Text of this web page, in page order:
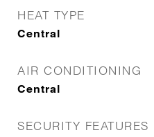
HEAT TYPE
Central
AIR CONDITIONING
Central
SECURITY FEATURES